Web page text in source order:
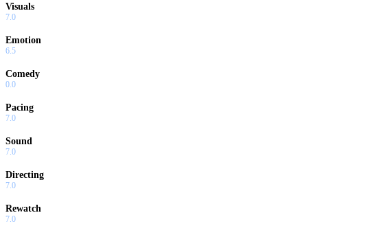
Visuals
7.0
Emotion
6.5
Comedy
0.0
Pacing
7.0
Sound
7.0
Directing
7.0
Rewatch
7.0